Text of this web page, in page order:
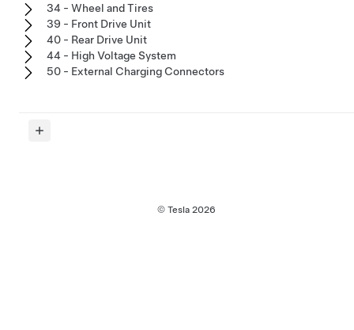
34 - Wheel and Tires
39 - Front Drive Unit
40 - Rear Drive Unit
44 - High Voltage System
50 - External Charging Connectors
© Tesla 2026